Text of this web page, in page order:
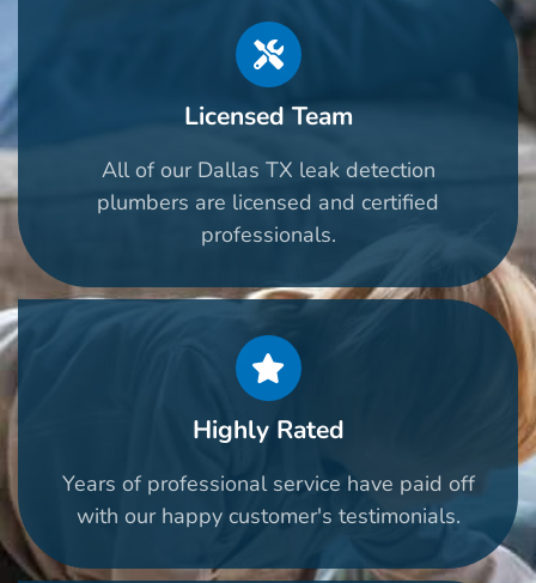
Licensed Team
All of our Dallas TX leak detection
plumbers are licensed and certified
professionals.
Highly Rated
Years of professional service have paid off
with our happy customer's testimonials.